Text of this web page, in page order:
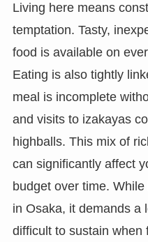
Living here means
temptation. Tasty,
food is available on
Eating is also tightly
meal is incomplete
and visits to izakayas
highballs. This mix of
can significantly affect
budget over time.
in Osaka, it demands a
difficult to sustain when